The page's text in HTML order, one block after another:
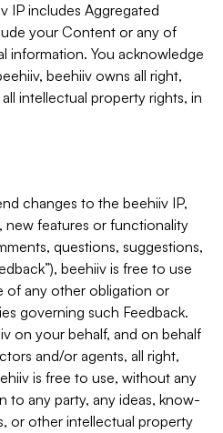
IP includes Aggregated
your Content or any of
information. You acknowledge
beehiiv owns all right,
intellectual property rights, in
changes to the beehiiv IP,
features or functionality
questions, suggestions,
beehiiv is free to use
of any other obligation or
governing such Feedback.
on your behalf, and on behalf
and/or agents, all right,
is free to use, without any
to any party, any ideas, know-
or other intellectual property